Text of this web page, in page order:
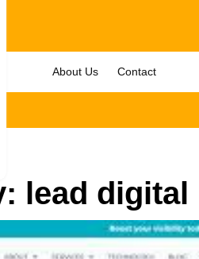
About Us Contact
lead digital